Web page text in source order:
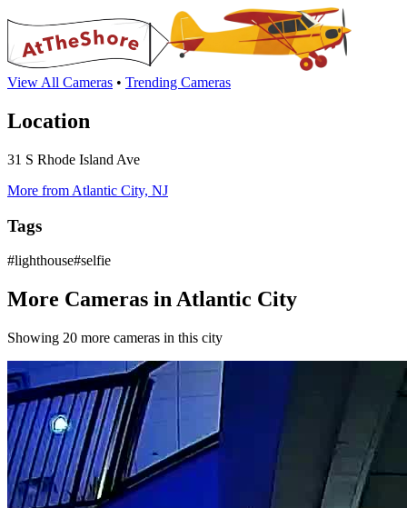
View All Cameras • Trending Cameras
Location
31 S Rhode Island Ave
More from Atlantic City, NJ
Tags
#lighthouse#selfie
More Cameras in Atlantic City
Showing 20 more cameras in this city